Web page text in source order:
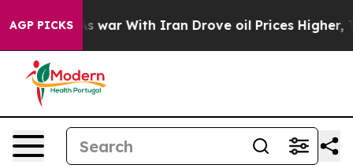
AGP PICKS
war With Iran Drove oil Prices Higher, Trump